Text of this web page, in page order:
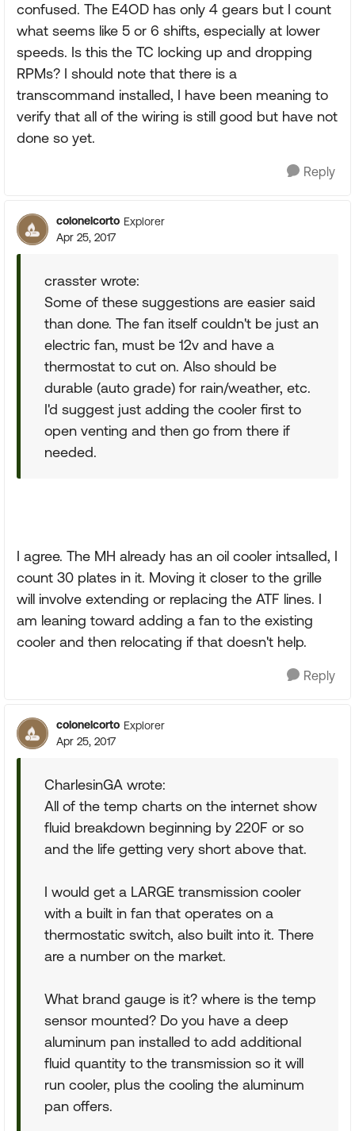
confused. The E4OD has only 4 gears but I count
what seems like 5 or 6 shifts, especially at lower
speeds. Is this the TC locking up and dropping
RPMs? I should note that there is a
transcommand installed, I have been meaning to
verify that all of the wiring is still good but have not
done so yet.
Reply
colonelcorto Explorer
Apr 25, 2017
crasster wrote:
Some of these suggestions are easier said
than done. The fan itself couldn't be just an
electric fan, must be 12v and have a
thermostat to cut on. Also should be
durable (auto grade) for rain/weather, etc.
I'd suggest just adding the cooler first to
open venting and then go from there if
needed.
I agree. The MH already has an oil cooler intsalled, I
count 30 plates in it. Moving it closer to the grille
will involve extending or replacing the ATF lines. I
am leaning toward adding a fan to the existing
cooler and then relocating if that doesn't help.
Reply
colonelcorto Explorer
Apr 25, 2017
CharlesinGA wrote:
All of the temp charts on the internet show
fluid breakdown beginning by 220F or so
and the life getting very short above that.
I would get a LARGE transmission cooler
with a built in fan that operates on a
thermostatic switch, also built into it. There
are a number on the market.
What brand gauge is it? where is the temp
sensor mounted? Do you have a deep
aluminum pan installed to add additional
fluid quantity to the transmission so it will
run cooler, plus the cooling the aluminum
pan offers.